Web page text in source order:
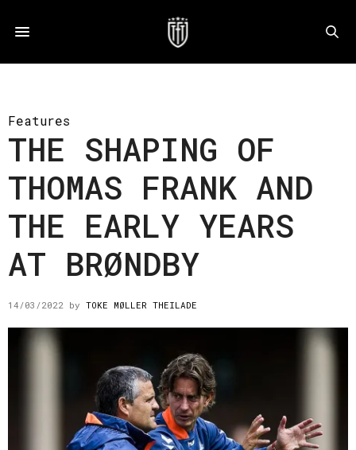
Features
THE SHAPING OF
THOMAS FRANK AND
THE EARLY YEARS
AT BRØNDBY
14/03/2022 by TOKE MØLLER THEILADE